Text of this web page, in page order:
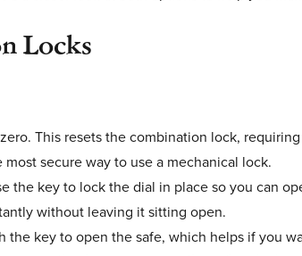
Locks
This resets the combination lock,
secure way to use a mechanical lock.
the key to lock the dial in place so you can
without leaving it sitting open.
the key to open the safe, which helps if you